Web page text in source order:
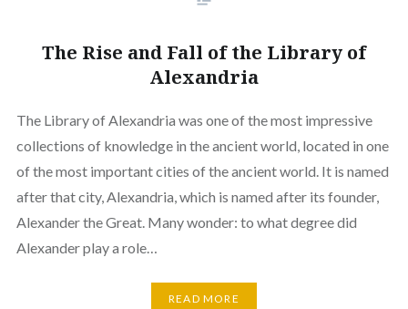
The Rise and Fall of the Library of
Alexandria
The Library of Alexandria was one of the most impressive
collections of knowledge in the ancient world, located in one
of the most important cities of the ancient world. It is named
after that city, Alexandria, which is named after its founder,
Alexander the Great. Many wonder: to what degree did
Alexander play a role…
READ MORE